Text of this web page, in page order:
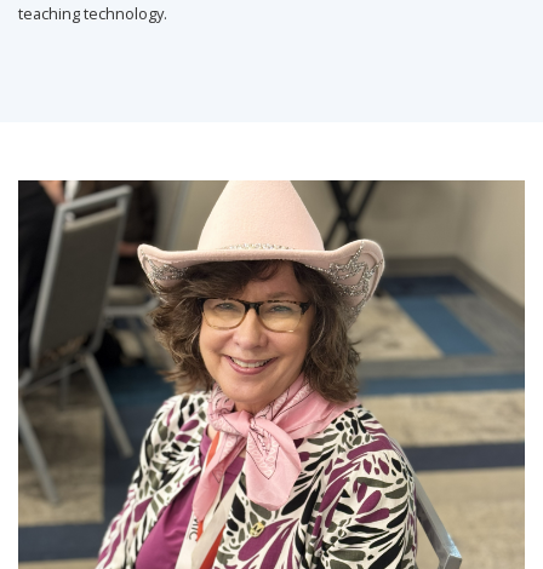
teaching technology.